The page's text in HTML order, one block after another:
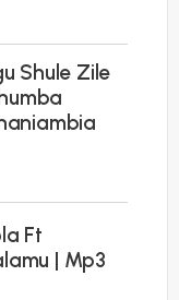
Shule Zile
Ft
| Mp3